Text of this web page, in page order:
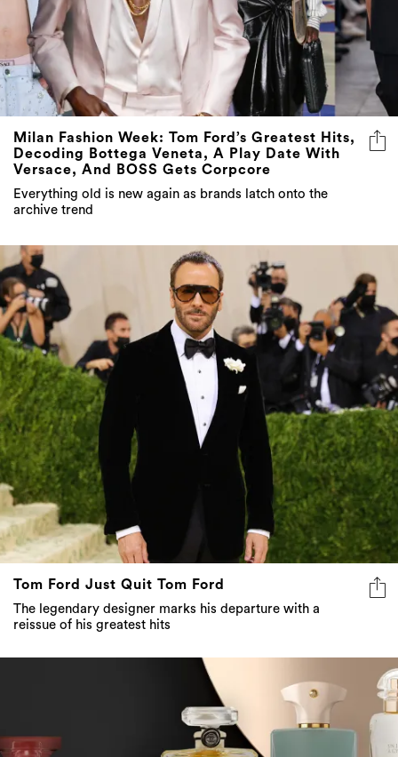
Milan Fashion Week: Tom Ford’s Greatest Hits,
Decoding Bottega Veneta, A Play Date With
Versace, And BOSS Gets Corpcore
Everything old is new again as brands latch onto the
archive trend
Tom Ford Just Quit Tom Ford
The legendary designer marks his departure with a
reissue of his greatest hits